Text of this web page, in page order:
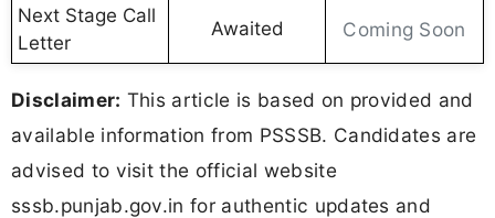
Next Stage Call
Letter
Awaited Coming Soon
Disclaimer: This article is based on provided and
available information from PSSSB. Candidates are
advised to visit the official website
sssb.punjab.gov.in for authentic updates and